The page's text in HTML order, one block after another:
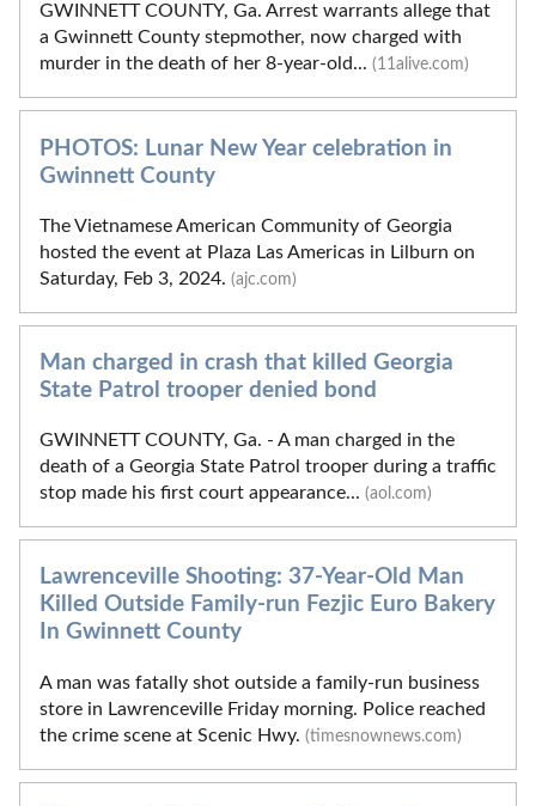
GWINNETT COUNTY, Ga. Arrest warrants allege that
a Gwinnett County stepmother, now charged with
murder in the death of her 8-year-old... (11alive.com)
PHOTOS: Lunar New Year celebration in
Gwinnett County
The Vietnamese American Community of Georgia
hosted the event at Plaza Las Americas in Lilburn on
Saturday, Feb 3, 2024. (ajc.com)
Man charged in crash that killed Georgia
State Patrol trooper denied bond
GWINNETT COUNTY, Ga. - A man charged in the
death of a Georgia State Patrol trooper during a traffic
stop made his first court appearance... (aol.com)
Lawrenceville Shooting: 37-Year-Old Man
Killed Outside Family-run Fezjic Euro Bakery
In Gwinnett County
A man was fatally shot outside a family-run business
store in Lawrenceville Friday morning. Police reached
the crime scene at Scenic Hwy. (timesnownews.com)